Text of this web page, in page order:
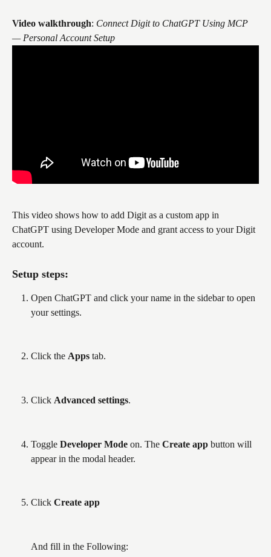
Video walkthrough: Connect Digit to ChatGPT Using MCP
— Personal Account Setup
This video shows how to add Digit as a custom app in
ChatGPT using Developer Mode and grant access to your Digit
account.
Setup steps:
Open ChatGPT and click your name in the sidebar to open
your settings.
Click the Apps tab.
Click Advanced settings.
Toggle Developer Mode on. The Create app button will
appear in the modal header.
Click Create app
And fill in the Following: